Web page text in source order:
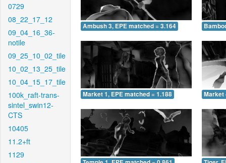
0729
08_22_17_12
09_04_16_36-
notile
09_25_10_02_tile
10_02_13_25_tile
10_04_15_17_tile
100k_raft-trans-
sintel_swin12-
CTS
10405
11.2+ft
1129
Ambush 3, EPE matched = 3.164
Market 1, EPE matched = 1.188 Market